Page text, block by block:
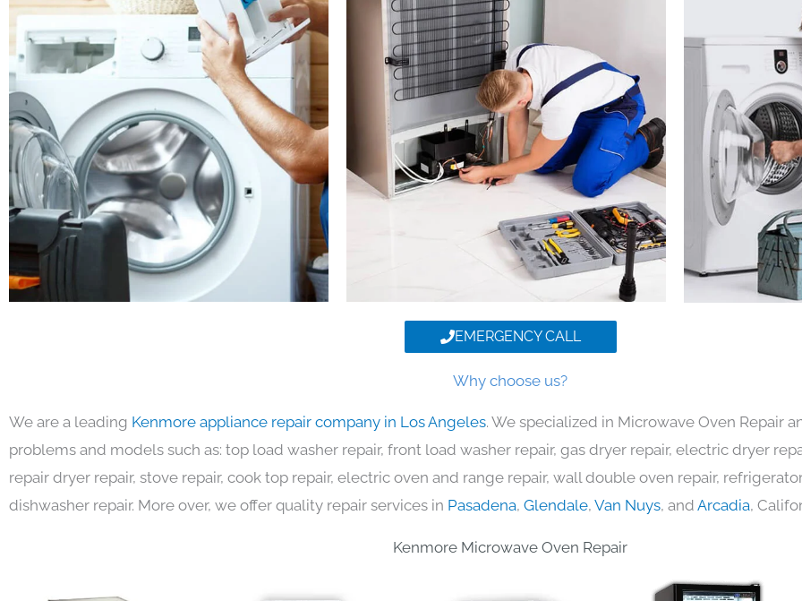
EMERGENCY CALL
Why choose us?
We are a leading Kenmore appliance repair company in Los Angeles. We specialized in Microwave Oven Repair
problems and models such as: top load washer repair, front load washer repair, gas dryer repair, electric dryer
repair dryer repair, stove repair, cook top repair, electric oven and range repair, wall double oven repair,
dishwasher repair. More over, we offer quality repair services in Pasadena, Glendale, Van Nuys, and Arcadia,
Kenmore Microwave Oven Repair